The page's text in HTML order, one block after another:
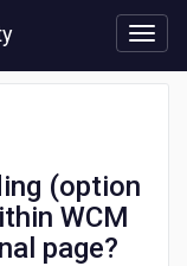
(option
WCM
page?